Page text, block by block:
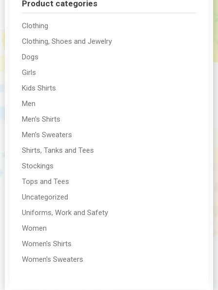
Product categories
Clothing
Clothing, Shoes and Jewelry
Dogs
Girls
Kids Shirts
Men
Men's Shirts
Men's Sweaters
Shirts, Tanks and Tees
Stockings
Tops and Tees
Uncategorized
Uniforms, Work and Safety
Women
Women's Shirts
Women's Sweaters